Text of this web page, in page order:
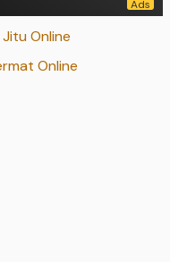
Online
Online